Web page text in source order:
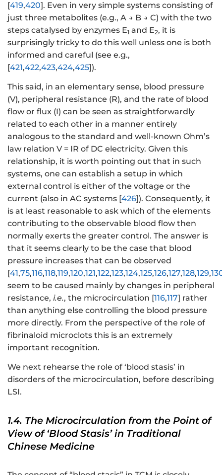
[419,420]. Even in very simple systems consisting of
just three metabolites (e.g., A → B → C) with the two
steps catalysed by enzymes E1 and E2, it is
surprisingly tricky to do this well unless one is both
informed and careful (see e.g.,
[421,422,423,424,425]).
This said, in an elementary sense, blood pressure
(V), peripheral resistance (R), and the rate of blood
flow or flux (I) can be seen as straightforwardly
related to each other in a manner entirely
analogous to the standard and well-known Ohm’s
law relation V = IR of DC electricity. Given this
relationship, it is worth pointing out that in such
systems, one can establish a setup in which
external control is either of the voltage or the
current (also in AC systems [426]). Consequently, it
is at least reasonable to ask which of the elements
contributing to the observable blood flow then
normally exerts the greater control. The answer is
that it seems clearly to be the case that blood
pressure increases that can be observed
[41,75,116,118,119,120,121,122,123,124,125,126,127,128,129,
seem to be caused mainly by changes in peripheral
resistance, i.e., the microcirculation [116,117] rather
than anything else controlling the blood pressure
more directly. From the perspective of the role of
fibrinaloid microclots this is an extremely
important recognition.
We next rehearse the role of ‘blood stasis’ in
disorders of the microcirculation, before describing
LSI.
1.4. The Microcirculation from the Point of
View of ‘Blood Stasis’ in Traditional
Chinese Medicine